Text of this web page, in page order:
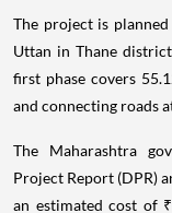
The project is
Uttan in Thane
first phase covers
and connecting roads
The Maharashtra
Project Report (DPR)
an estimated cost of